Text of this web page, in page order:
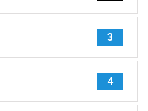
3
4